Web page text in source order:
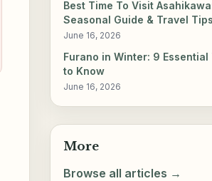
Best Time To Visit
Seasonal Guide & Travel Tips
June 16, 2026
Furano in Winter: 9 Essential
to Know
June 16, 2026
More
Browse all articles →